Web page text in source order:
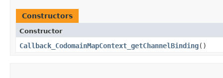
Constructors
Constructor
Callback_CodomainMapContext_getChannelBinding()